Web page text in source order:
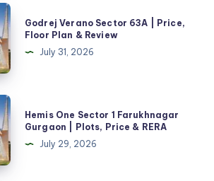
Godrej Verano Sector 63A | Price,
Floor Plan & Review
July 31, 2026
Hemis One Sector 1 Farukhnagar
Gurgaon | Plots, Price & RERA
July 29, 2026